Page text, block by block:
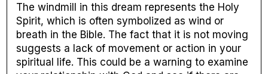
The windmill in this dream represents the Holy
Spirit, which is often symbolized as wind or
breath in the Bible. The fact that it is not moving
suggests a lack of movement or action in your
spiritual life. This could be a warning to examine